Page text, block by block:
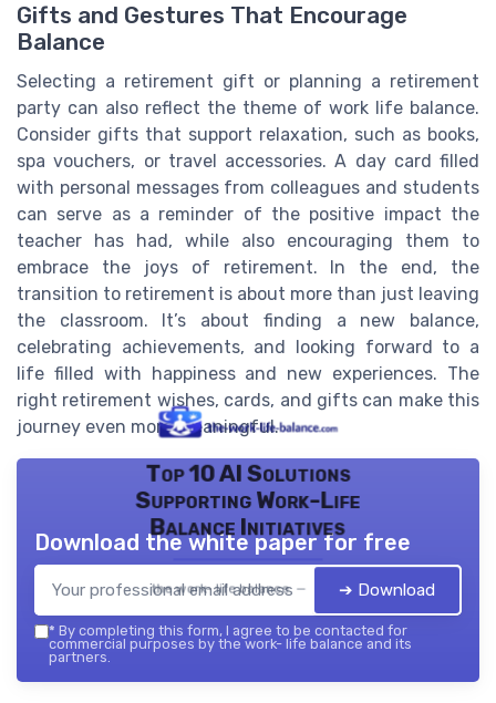
Gifts and Gestures That Encourage
Balance
Selecting a retirement gift or planning a retirement
party can also reflect the theme of work life balance.
Consider gifts that support relaxation, such as books,
spa vouchers, or travel accessories. A day card filled
with personal messages from colleagues and students
can serve as a reminder of the positive impact the
teacher has had, while also encouraging them to
embrace the joys of retirement. In the end, the
transition to retirement is about more than just leaving
the classroom. It’s about finding a new balance,
celebrating achievements, and looking forward to a
life filled with happiness and new experiences. The
right retirement wishes, cards, and gifts can make this
journey even more meaningful.
Top 10 AI Solutions
Supporting Work-Life
Balance Initiatives
the work- life balance — 2026
Download the white paper for free
➔ Download
* By completing this form, I agree to be contacted for
commercial purposes by the work- life balance and its
partners.